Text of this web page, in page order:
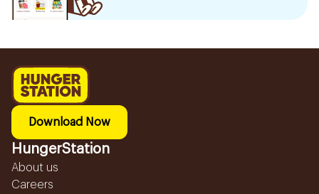
Download Now
HungerStation
About us
Careers